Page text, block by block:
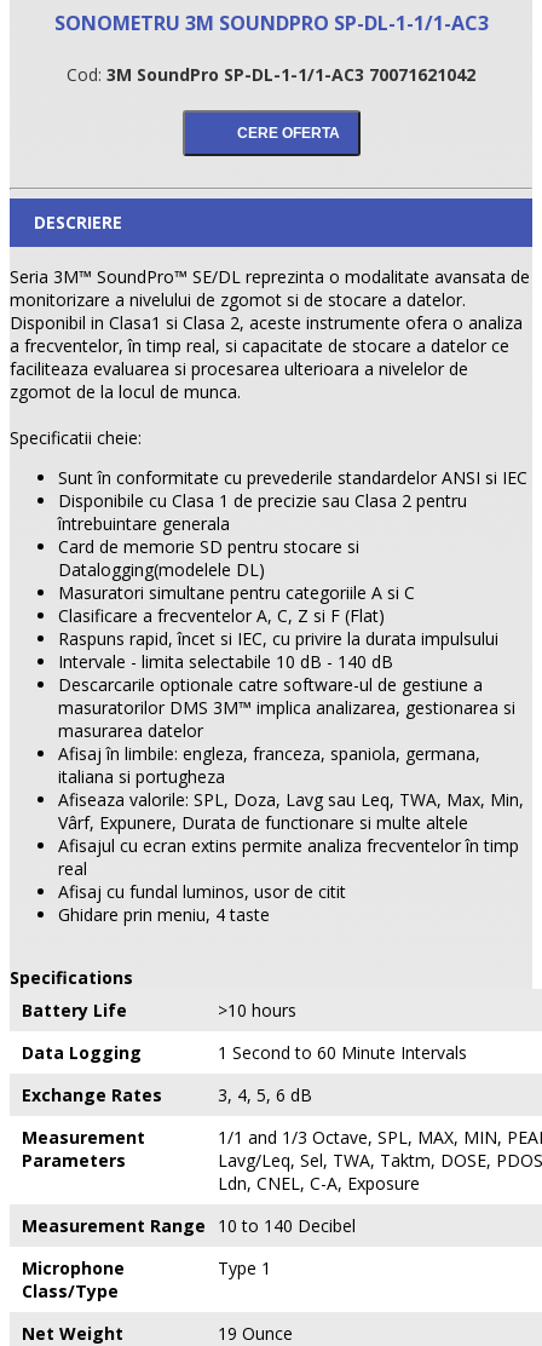
•
SONOMETRU 3M SOUNDPRO SP-DL-1-1/1-AC3
Cod: 3M SoundPro SP-DL-1-1/1-AC3 70071621042
DESCRIERE
Seria 3M™ SoundPro™ SE/DL reprezinta o modalitate avansata de
monitorizare a nivelului de zgomot si de stocare a datelor.
Disponibil in Clasa1 si Clasa 2, aceste instrumente ofera o analiza
a frecventelor, în timp real, si capacitate de stocare a datelor ce
faciliteaza evaluarea si procesarea ulterioara a nivelelor de
zgomot de la locul de munca.
Specificatii cheie:
Sunt în conformitate cu prevederile standardelor ANSI si IEC
Disponibile cu Clasa 1 de precizie sau Clasa 2 pentru
întrebuintare generala
Card de memorie SD pentru stocare si
Datalogging(modelele DL)
Masuratori simultane pentru categoriile A si C
Clasificare a frecventelor A, C, Z si F (Flat)
Raspuns rapid, încet si IEC, cu privire la durata impulsului
Intervale - limita selectabile 10 dB - 140 dB
Descarcarile optionale catre software-ul de gestiune a
masuratorilor DMS 3M™ implica analizarea, gestionarea si
masurarea datelor
Afisaj în limbile: engleza, franceza, spaniola, germana,
italiana si portugheza
Afiseaza valorile: SPL, Doza, Lavg sau Leq, TWA, Max, Min,
Vârf, Expunere, Durata de functionare si multe altele
Afisajul cu ecran extins permite analiza frecventelor în timp
real
Afisaj cu fundal luminos, usor de citit
Ghidare prin meniu, 4 taste
Specifications
Battery Life
>10 hours
Data Logging
1 Second to 60 Minute Intervals
Exchange Rates
3, 4, 5, 6 dB
Measurement
Parameters
1/1 and 1/3 Octave, SPL, MAX, MIN,
Lavg/Leq, Sel, TWA, Taktm, DOSE,
Ldn, CNEL, C-A, Exposure
Measurement Range
10 to 140 Decibel
Microphone
Class/Type
Type 1
Net Weight
19 Ounce